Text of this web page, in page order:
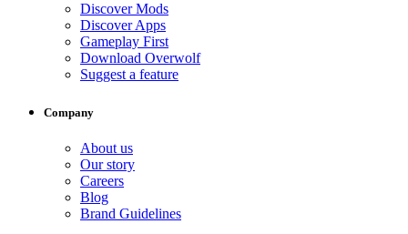
Discover Mods
Discover Apps
Gameplay First
Download Overwolf
Suggest a feature
Company
About us
Our story
Careers
Blog
Brand Guidelines